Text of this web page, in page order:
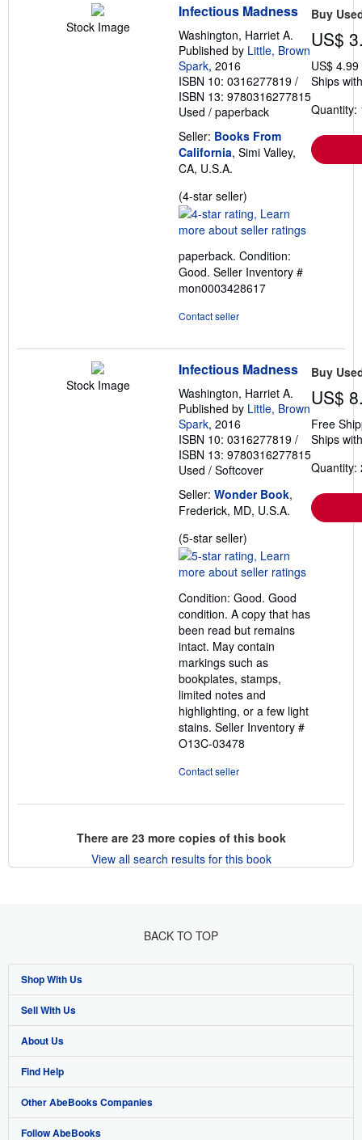
Stock Image
Infectious Madness
Washington, Harriet A.
Published by Little, Brown
Spark, 2016
ISBN 10: 0316277819 /
ISBN 13: 9780316277815
Used / paperback
Seller: Books From
California, Simi Valley,
CA, U.S.A.
(4-star seller)
rating
4
of
5
stars
paperback. Condition:
Good. Seller Inventory #
mon0003428617
Contact seller
Buy
US$
US$
Ships
Quantity:
Stock Image
Infectious Madness
Washington, Harriet A.
Published by Little, Brown
Spark, 2016
ISBN 10: 0316277819 /
ISBN 13: 9780316277815
Used / Softcover
Seller: Wonder Book,
Frederick, MD, U.S.A.
(5-star seller)
rating
5
of
5
stars
Condition: Good. Good
condition. A copy that has
been read but remains
intact. May contain
markings such as
bookplates, stamps,
limited notes and
highlighting, or a few light
stains. Seller Inventory #
O13C-03478
Contact seller
Buy
US$
Free
Ships
Quantity:
There are 23more copies of this book
View all search results for this book
BACK TO TOP
Shop With Us
Advanced Search
Browse Collections
My Account
My Orders
View Basket
Sell With Us
Start Selling
Join Our Affiliate Program
Book Buyback
Refer a seller
About Us
About AbeBooks
Media
Careers
Find Help
Help
Customer Support
Other AbeBooks Companies
AbeBooks.co.uk
Follow AbeBooks